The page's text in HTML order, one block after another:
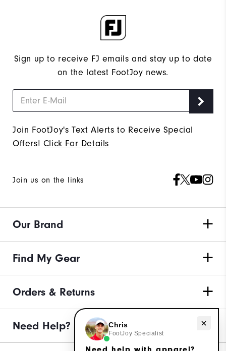
Sign up to receive FJ emails and stay up to date
on the latest FootJoy news.
Join FootJoy's Text Alerts to Receive Special
Offers! Click For Details
Join us on the links
Our Brand
Find My Gear
Orders & Returns
Need Help? Need help with apparel?
Chris
FootJoy Specialist